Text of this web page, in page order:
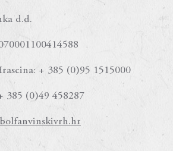
d.d.
+ 385 (0)95 1515000
385 (0)49 458287